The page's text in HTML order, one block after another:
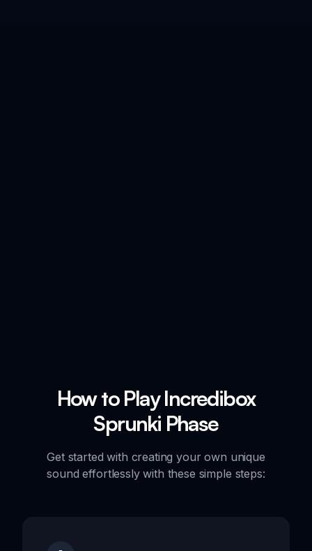
How to Play Incredibox
Sprunki Phase
Get started with creating your own unique
sound effortlessly with these simple steps: